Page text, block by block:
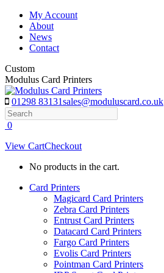
Skip
content
My Account
About
News
Contact
Custom
Modulus Card Printers
01298 83131sales@moduluscard.co.uk
Search
0
View CartCheckout
No products in the cart.
Card Printers
Magicard Card Printers
Zebra Card Printers
Entrust Card Printers
Datacard Card Printers
Fargo Card Printers
Evolis Card Printers
Pointman Card Printers